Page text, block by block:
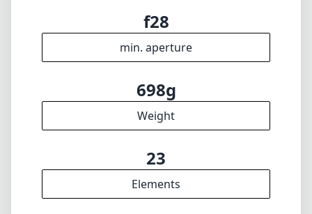
f28
min. aperture
698g
Weight
23
Elements